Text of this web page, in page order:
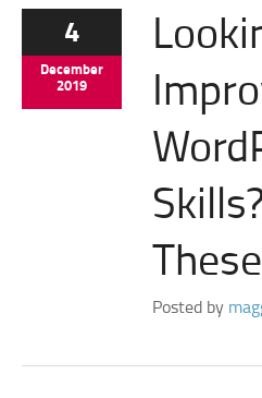
4
December
2019
Posted by